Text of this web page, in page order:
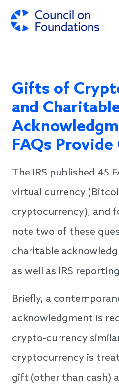
Gifts of
and
FAQs Provide
The IRS published 45
virtual currency
cryptocurrency), and
note two of these
charitable
as well as IRS
Briefly, a
acknowledgment is
crypto-currency
cryptocurrency is
gift (other than cash)